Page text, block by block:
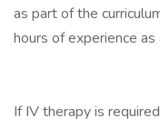
as part of the
hours of experience
If IV therapy is